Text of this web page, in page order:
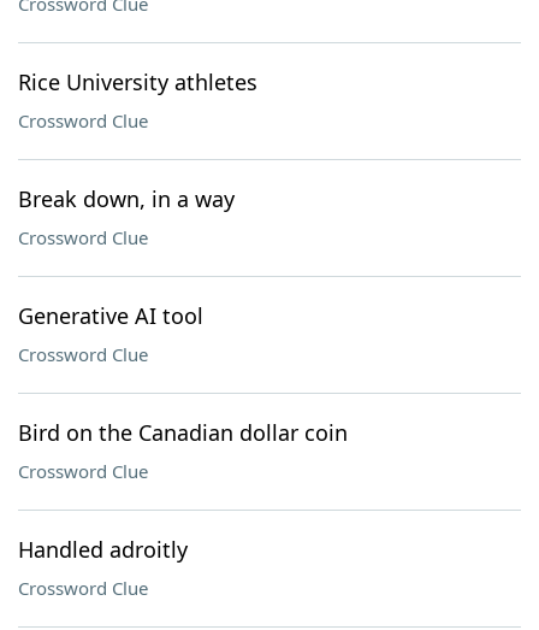
Rice University athletes
Crossword Clue
Break down, in a way
Crossword Clue
Generative AI tool
Crossword Clue
Bird on the Canadian dollar coin
Crossword Clue
Handled adroitly
Crossword Clue